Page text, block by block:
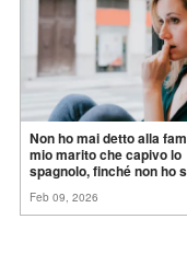
Non ho mai detto alla
mio marito che capivo lo
spagnolo, finché non ho
ancora conoscere la
Feb 09, 2026